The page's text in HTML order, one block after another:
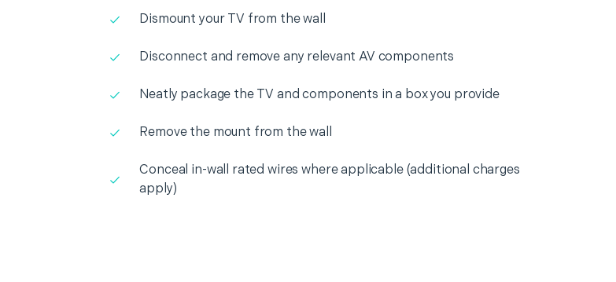
Dismount your TV from the wall
Disconnect and remove any relevant AV components
Neatly package the TV and components in a box you provide
Remove the mount from the wall
Conceal in-wall rated wires where applicable (additional charges
apply)